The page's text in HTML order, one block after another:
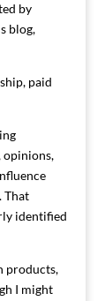
by
blog,
paid
opinions,
That
identified
products,
I might